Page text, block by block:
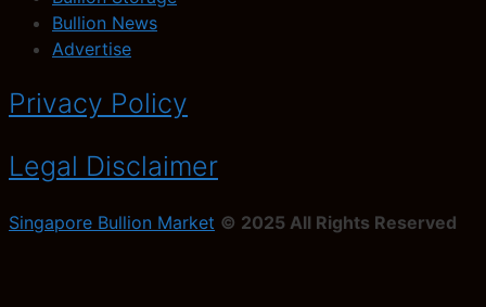
Bullion News
Advertise
Privacy Policy
Legal Disclaimer
Singapore Bullion Market © 2025 All Rights Reserved